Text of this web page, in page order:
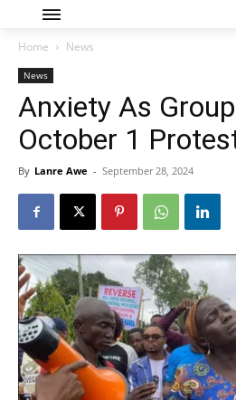
Home News
News
Anxiety As
October 1
By Lanre Awe - September 28, 2024